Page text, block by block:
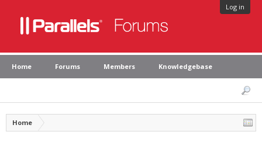
Log in
Home Forums Members Knowledgebase
Home